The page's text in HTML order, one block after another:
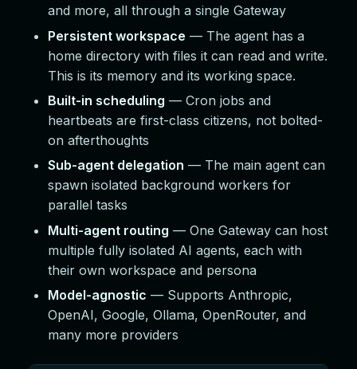
and more, all through a single Gateway
Persistent workspace — The agent has a
home directory with files it can read and write.
This is its memory and its working space.
Built-in scheduling — Cron jobs and
heartbeats are first-class citizens, not bolted-
on afterthoughts
Sub-agent delegation — The main agent can
spawn isolated background workers for
parallel tasks
Multi-agent routing — One Gateway can host
multiple fully isolated AI agents, each with
their own workspace and persona
Model-agnostic — Supports Anthropic,
OpenAI, Google, Ollama, OpenRouter, and
many more providers